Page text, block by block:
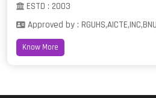
ESTD : 2003
Approved by :
Know More